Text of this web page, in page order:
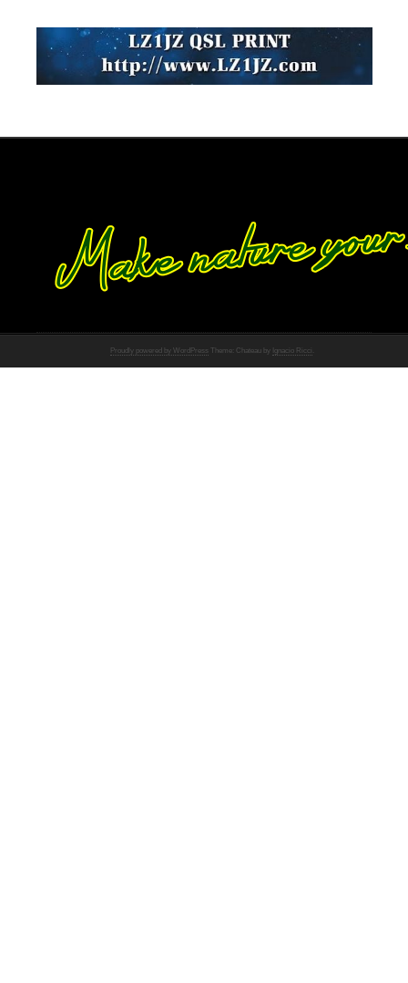
Proudly powered by WordPress Theme: Chateau by Ignacio Ricci